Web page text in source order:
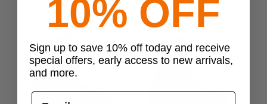
10% OFF
Sign up to save 10% off today and receive
special offers, early access to new arrivals,
and more.